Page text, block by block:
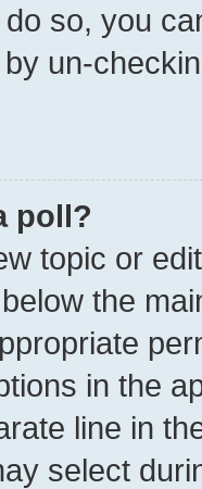
so, you
un-
poll?
topic or
below the
in the
line in
select